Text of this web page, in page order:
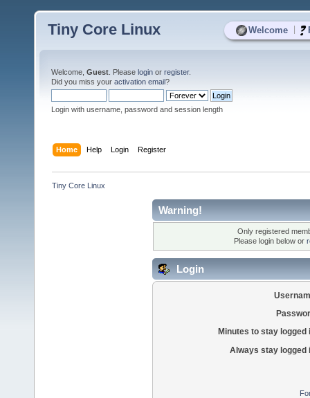
Welcome
Tiny Core Linux
Welcome, Guest . Please login or register.
Did you miss your activation email?
Login with username, password and session length
Home Help Login Register
Tiny Core Linux
Warning!
Only registered
Please login below or
Login
Minutes to stay logged
Always stay logged